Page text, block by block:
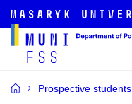
Prospective students